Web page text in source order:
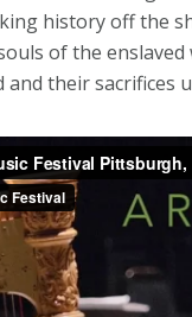
history off the
of the
their sacrifices